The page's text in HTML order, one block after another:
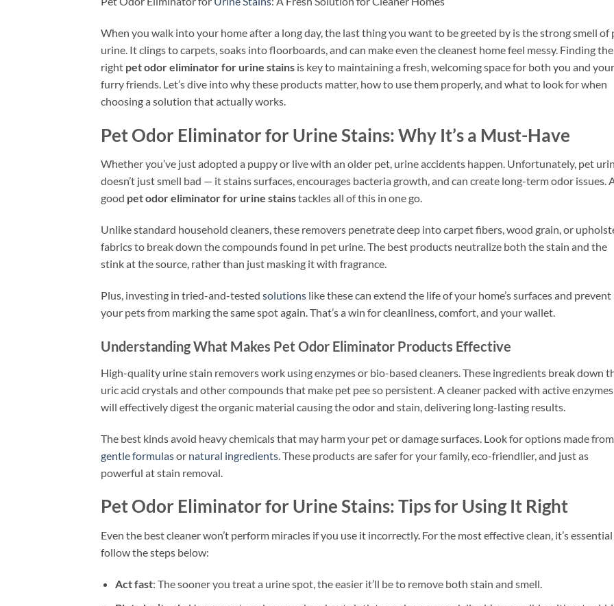
When you walk into your home after a long day, the last thing you want to be greeted by is the strong smell of
urine. It clings to carpets, soaks into floorboards, and can make even the cleanest home feel messy. Finding the
right pet odor eliminator for urine stains is key to maintaining a fresh, welcoming space for both you and your
furry friends. Let’s dive into why these products matter, how to use them properly, and what to look for when
choosing a solution that actually works.
Pet Odor Eliminator for Urine Stains: Why It’s a Must-Have
Whether you’ve just adopted a puppy or live with an older pet, urine accidents happen. Unfortunately, pet
doesn’t just smell bad — it stains surfaces, encourages bacteria growth, and can create long-term odor issues.
good pet odor eliminator for urine stainstackles all of this in one go.
Unlike standard household cleaners, these removers penetrate deep into carpet fibers, wood grain, or
fabrics to break down the compounds found in pet urine. The best products neutralize both the stain and the
stink at the source, rather than just masking it with fragrance.
Plus, investing in tried-and-tested solutions like these can extend the life of your home’s surfaces and prevent
your pets from marking the same spot again. That’s a win for cleanliness, comfort, and your wallet.
Understanding What Makes Pet Odor Eliminator Products Effective
High-quality urine stain removers work using enzymes or bio-based cleaners. These ingredients break down
uric acid crystals and other compounds that make pet pee so persistent. A cleaner packed with active enzymes
will effectively digest the organic material causing the odor and stain, delivering long-lasting results.
The best kinds avoid heavy chemicals that may harm your pet or damage surfaces. Look for options made from
gentle formulasor natural ingredients . These products are safer for your family, eco-friendlier, and just as
powerful at stain removal.
Pet Odor Eliminator for Urine Stains: Tips for Using It Right
Even the best cleaner won’t perform miracles if you use it incorrectly. For the most effective clean, it’s
follow the steps below:
Act fast: The sooner you treat a urine spot, the easier it’ll be to remove both stain and smell.